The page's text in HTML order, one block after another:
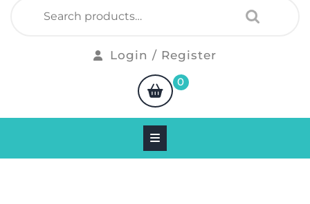
Login / Register
0